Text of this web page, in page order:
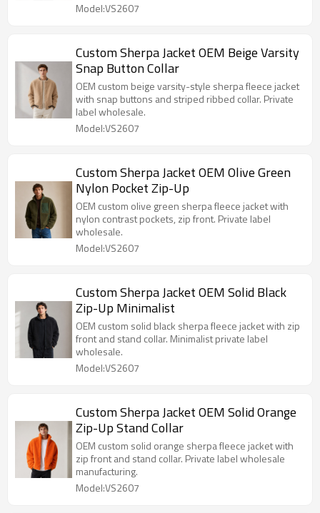
Model:VS2607
Custom Sherpa Jacket OEM Beige Varsity
Snap Button Collar
OEM custom beige varsity-style sherpa fleece jacket
with snap buttons and striped ribbed collar. Private
label wholesale.
Model:VS2607
Custom Sherpa Jacket OEM Olive Green
Nylon Pocket Zip-Up
OEM custom olive green sherpa fleece jacket with
nylon contrast pockets, zip front. Private label
wholesale.
Model:VS2607
Custom Sherpa Jacket OEM Solid Black
Zip-Up Minimalist
OEM custom solid black sherpa fleece jacket with zip
front and stand collar. Minimalist private label
wholesale.
Model:VS2607
Custom Sherpa Jacket OEM Solid Orange
Zip-Up Stand Collar
OEM custom solid orange sherpa fleece jacket with
zip front and stand collar. Private label wholesale
manufacturing.
Model:VS2607